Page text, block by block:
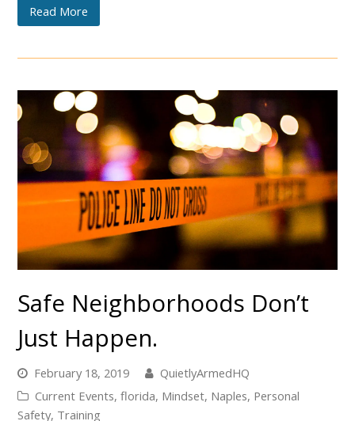
Read More
Safe Neighborhoods Don’t
Just Happen.
February 18, 2019
QuietlyArmedHQ
Current Events,florida, Mindset, Naples, Personal
Safety, Training